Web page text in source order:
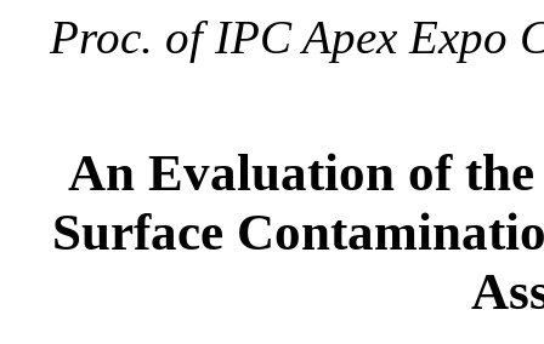
Proc. of IPC Apex Expo
An Evaluation of
Surface